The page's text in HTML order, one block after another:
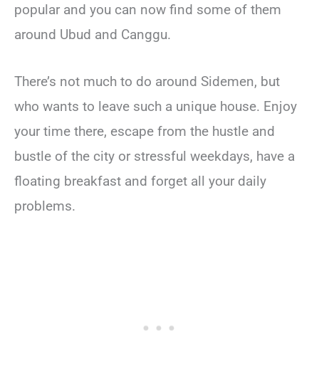
popular and you can now find some of them
around Ubud and Canggu.
There’s not much to do around Sidemen, but
who wants to leave such a unique house. Enjoy
your time there, escape from the hustle and
bustle of the city or stressful weekdays, have a
floating breakfast and forget all your daily
problems.